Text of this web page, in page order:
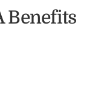
Benefits